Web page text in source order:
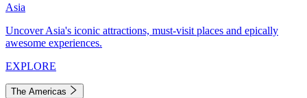
Asia
Uncover Asia's iconic attractions, must-visit places and epically
awesome experiences.
EXPLORE
The Americas